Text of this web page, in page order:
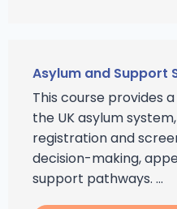
Asylum and Support
This course provides
the UK asylum
registration and
decision-making,
support pathways. ...